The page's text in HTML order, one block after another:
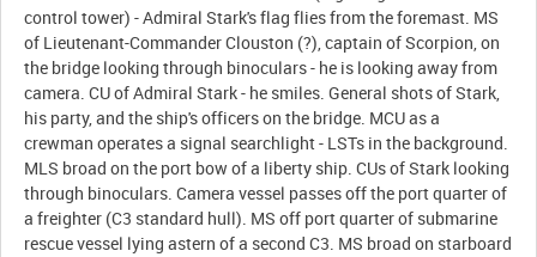
control tower) - Admiral Stark's flag flies from the foremast. MS
of Lieutenant-Commander Clouston (?), captain of Scorpion, on
the bridge looking through binoculars - he is looking away from
camera. CU of Admiral Stark - he smiles. General shots of Stark,
his party, and the ship's officers on the bridge. MCU as a
crewman operates a signal searchlight - LSTs in the background.
MLS broad on the port bow of a liberty ship. CUs of Stark looking
through binoculars. Camera vessel passes off the port quarter of
a freighter (C3 standard hull). MS off port quarter of submarine
rescue vessel lying astern of a second C3. MS broad on starboard